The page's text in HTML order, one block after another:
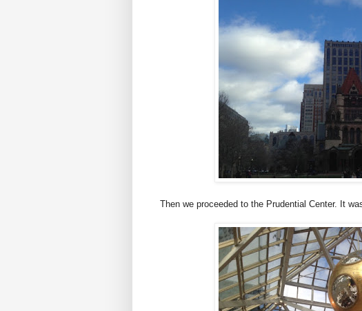
Then we proceeded to the Prudential Center. It